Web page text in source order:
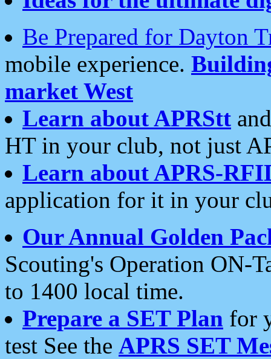
Be Prepared for Dayton
mobile experience.
market West
Learn about APRStt
HT in your club, not just
Learn about APRS-
application for it in your
Our Annual Golden
Scouting's Operation ON-
to 1400 local time.
Prepare a SET Plan for
test See the APRS SET